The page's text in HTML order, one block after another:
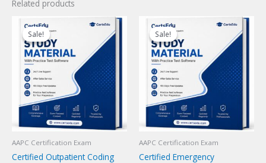
Related products
Sale!
Sale!
AAPC Certification Exam
Certified Outpatient Coding
Sale!
Sale!
AAPC Certification Exam
Certified Emergency